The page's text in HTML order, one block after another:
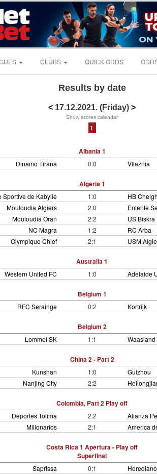
CLUBS QUICK ODDS
Results by date
< 17.12.2021. (Friday) >
Show scores calendar
1
Albania 1
Dinamo Tirana 0:0 Vllaznia
Algeria 1
Sportive de Kabylie 1:0
HB
Mouloudia Algiers
2:0
Entente
Mouloudia Oran
2:2
US Biskra
NC Magra
1:2
RC Arba
Olympique Chlef
2:1 USM
Australia 1
Western United FC 1:0 Adelaide
Belgium 1
RFC Serainge 0:2 Kortrijk
Belgium 2
Lommel SK 1:1 Waasland
China 2 - Part 2
Kunshan 1:0
Guizhou
Nanjing City
2:2
Colombia, Part 2 Play off
Deportes Tolima 2:2
Alianza
Millonarios
2:1 America
Costa Rica 1 Apertura - Play off
Superfinal
Saprissa 0:1 Herediano